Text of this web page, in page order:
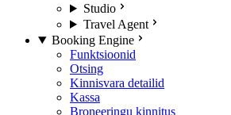
Studio
Travel Agent
Booking Engine
Funktsioonid
Otsing
Kinnisvara detailid
Kassa
Broneeringu kinnitus